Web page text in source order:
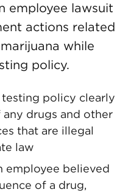
employee lawsuit
actions related
while
policy.
policy clearly
drugs and other
that are illegal
law
employee believed
of a drug,